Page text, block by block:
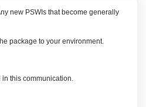
new PSWIs that become generally
package to your environment.
this communication.